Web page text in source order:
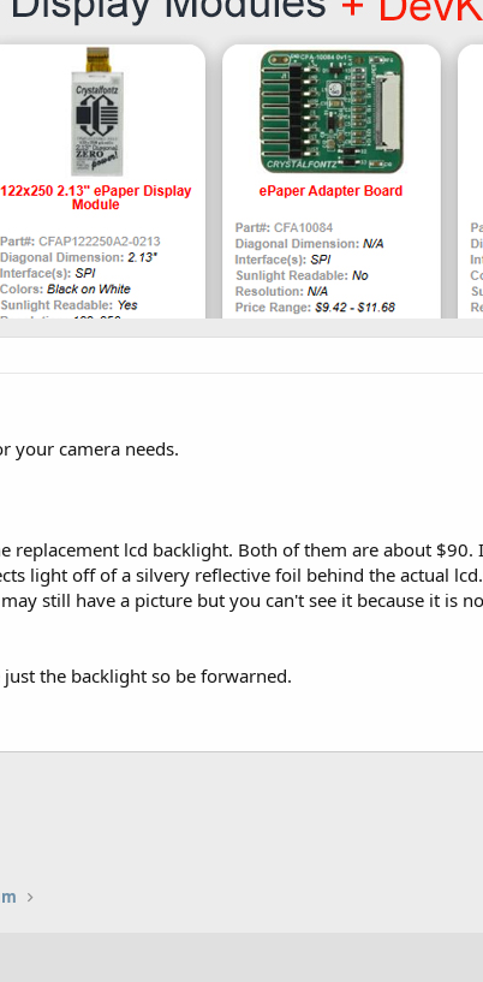
your camera needs.
replacement lcd backlight. Both of them are about
light off of a silvery reflective foil behind the actual
still have a picture but you can't see it because it is
the backlight so be forwarned.